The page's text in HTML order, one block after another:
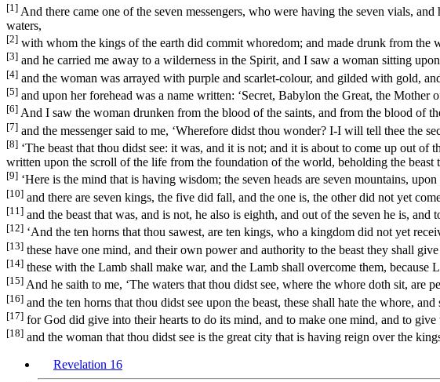
[1] And there came one of the seven messengers, who were having the seven vials,
waters,
[2] with whom the kings of the earth did commit whoredom; and made drunk from the
[3] and he carried me away to a wilderness in the Spirit, and I saw a woman sitting
[4] and the woman was arrayed with purple and scarlet-colour, and gilded with gold,
[5] and upon her forehead was a name written: ‘Secret, Babylon the Great, the Mother
[6] And I saw the woman drunken from the blood of the saints, and from the blood of
[7] and the messenger said to me, ‘Wherefore didst thou wonder? I-I will tell thee the
[8] ‘The beast that thou didst see: it was, and it is not; and it is about to come up out
written upon the scroll of the life from the foundation of the world, beholding the beast
[9] ‘Here is the mind that is having wisdom; the seven heads are seven mountains,
[10] and there are seven kings, the five did fall, and the one is, the other did not yet
[11] and the beast that was, and is not, he also is eighth, and out of the seven he is, and
[12] ‘And the ten horns that thou sawest, are ten kings, who a kingdom did not yet
[13] these have one mind, and their own power and authority to the beast they shall
[14] these with the Lamb shall make war, and the Lamb shall overcome them,
[15] And he saith to me, ‘The waters that thou didst see, where the whore doth sit, are
[16] and the ten horns that thou didst see upon the beast, these shall hate the whore,
[17] for God did give into their hearts to do its mind, and to make one mind, and to
[18] and the woman that thou didst see is the great city that is having reign over the
Revelation 16